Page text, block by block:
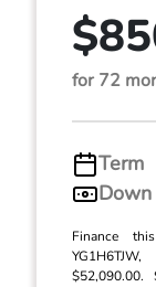
for 72
Term
Finance
$52,090.00.